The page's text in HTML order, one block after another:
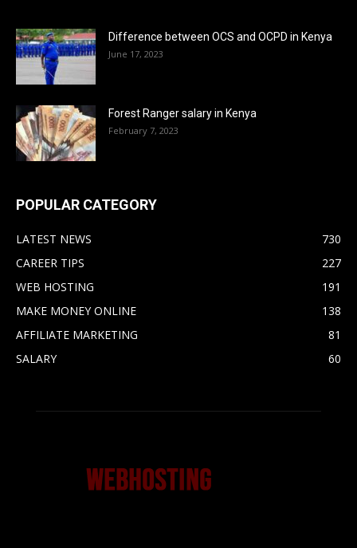
Difference between OCS and OCPD in Kenya
June 17, 2023
Forest Ranger salary in Kenya
February 7, 2023
POPULAR CATEGORY
LATEST NEWS
730
CAREER TIPS
227
WEB HOSTING
191
MAKE MONEY ONLINE
138
AFFILIATE MARKETING
81
SALARY
60